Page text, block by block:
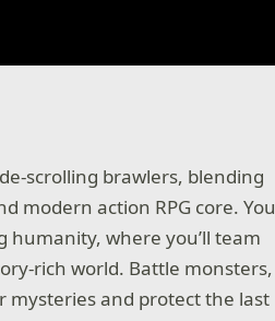
scrolling brawlers, blending
modern action RPG core. You
humanity, where you’ll team
rich world. Battle monsters,
mysteries and protect the last